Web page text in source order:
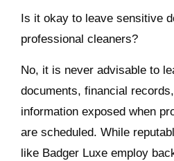
Is it okay to leave sensitive
professional cleaners?
No, it is never advisable to
documents, financial
information exposed when
are scheduled. While
like Badger Luxe employ